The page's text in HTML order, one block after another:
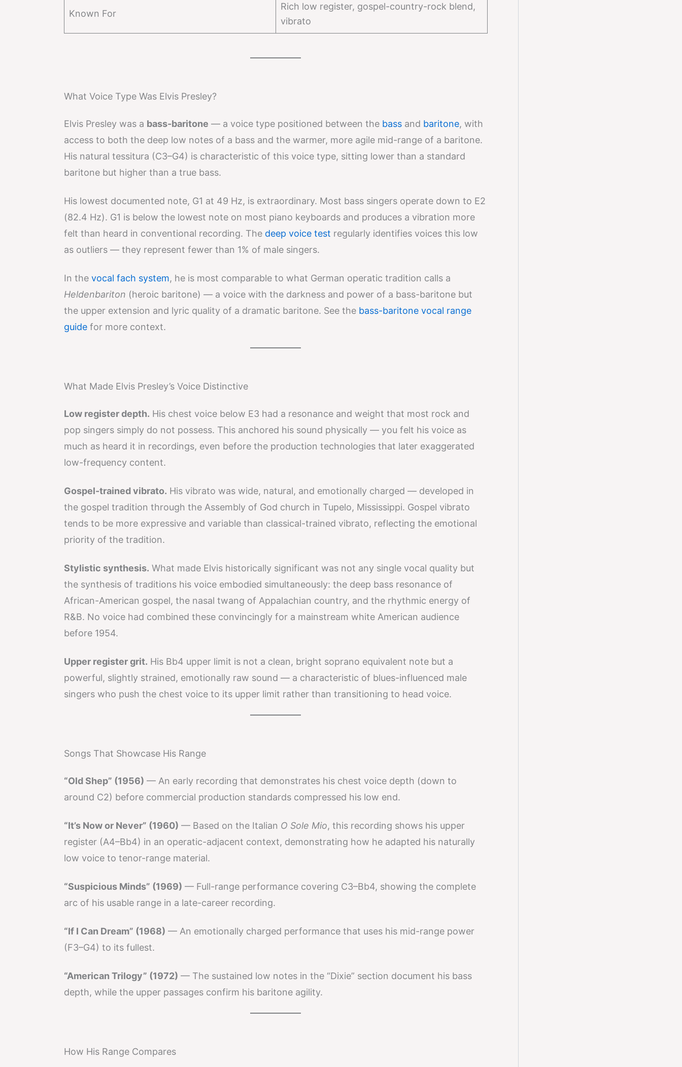
Known For
Rich low register, gospel-country-rock blend,
vibrato
What Voice Type Was Elvis Presley?
Elvis Presley was a bass-baritone — a voice type positioned between the bassand baritone, with
access to both the deep low notes of a bass and the warmer, more agile mid-range of a baritone.
His natural tessitura (C3–G4) is characteristic of this voice type, sitting lower than a standard
baritone but higher than a true bass.
His lowest documented note, G1 at 49 Hz, is extraordinary. Most bass singers operate down to E2
(82.4 Hz). G1 is below the lowest note on most piano keyboards and produces a vibration more
felt than heard in conventional recording. The deep voice test regularly identifies voices this low
as outliers — they represent fewer than 1% of male singers.
In the vocal fach system, he is most comparable to what German operatic tradition calls a
Heldenbariton (heroic baritone) — a voice with the darkness and power of a bass-baritone but
the upper extension and lyric quality of a dramatic baritone. See the bass-baritone vocal range
guidefor more context.
What Made Elvis Presley’s Voice Distinctive
Low register depth. His chest voice below E3 had a resonance and weight that most rock and
pop singers simply do not possess. This anchored his sound physically — you felt his voice as
much as heard it in recordings, even before the production technologies that later exaggerated
low-frequency content.
Gospel-trained vibrato. His vibrato was wide, natural, and emotionally charged — developed in
the gospel tradition through the Assembly of God church in Tupelo, Mississippi. Gospel vibrato
tends to be more expressive and variable than classical-trained vibrato, reflecting the emotional
priority of the tradition.
Stylistic synthesis. What made Elvis historically significant was not any single vocal quality but
the synthesis of traditions his voice embodied simultaneously: the deep bass resonance of
African-American gospel, the nasal twang of Appalachian country, and the rhythmic energy of
R&B. No voice had combined these convincingly for a mainstream white American audience
before 1954.
Upper register grit. His Bb4 upper limit is not a clean, bright soprano equivalent note but a
powerful, slightly strained, emotionally raw sound — a characteristic of blues-influenced male
singers who push the chest voice to its upper limit rather than transitioning to head voice.
Songs That Showcase His Range
“Old Shep” (1956) — An early recording that demonstrates his chest voice depth (down to
around C2) before commercial production standards compressed his low end.
“It’s Now or Never” (1960) — Based on the Italian O Sole Mio, this recording shows his upper
register (A4–Bb4) in an operatic-adjacent context, demonstrating how he adapted his naturally
low voice to tenor-range material.
“Suspicious Minds” (1969) — Full-range performance covering C3–Bb4, showing the complete
arc of his usable range in a late-career recording.
“If I Can Dream” (1968) — An emotionally charged performance that uses his mid-range power
(F3–G4) to its fullest.
“American Trilogy” (1972) — The sustained low notes in the “Dixie” section document his bass
depth, while the upper passages confirm his baritone agility.
How His Range Compares